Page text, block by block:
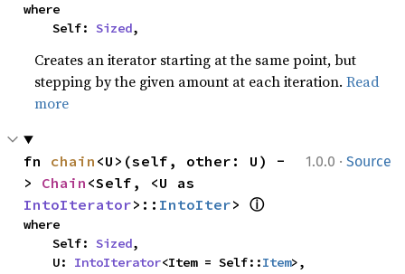
where
    Self:
Sized,
Creates an iterator starting at the same point, but
stepping by the given amount at each iteration.Read
more
1.0.0 · Source
fn chain <U>(self, other: U) -
> Chain
IntoIterator>:: IntoIter> ⓘ
where
    Self:
Sized,
    U:
IntoIterator<Item = Self::Item>,